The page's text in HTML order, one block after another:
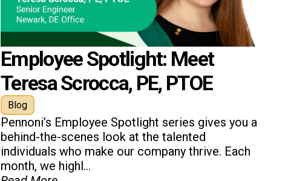
Employee Spotlight: Meet
Teresa Scrocca, PE, PTOE
Blog
Pennoni’s Employee Spotlight series gives you a
behind-the-scenes look at the talented
individuals who make our company thrive. Each
month, we highl...